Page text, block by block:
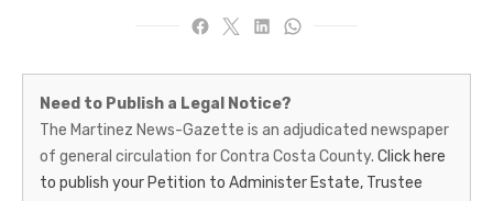
Martinez
News-
Gazette
Need to Publish a Legal Notice?
The Martinez News-Gazette is an adjudicated newspaper
of general circulation for Contra Costa County. Click here
to publish your Petition to Administer Estate, Trustee